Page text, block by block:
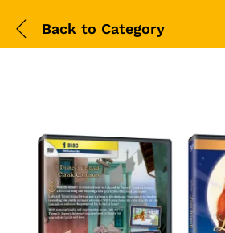
Back to Category